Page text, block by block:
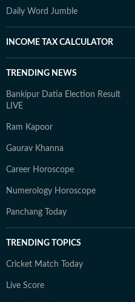
Daily Word Jumble
INCOME TAX CALCULATOR
TRENDING NEWS
Bankipur Datia Election Result
LIVE
Ram Kapoor
Gaurav Khanna
Career Horoscope
Numerology Horoscope
Panchang Today
TRENDING TOPICS
Cricket Match Today
Live Score